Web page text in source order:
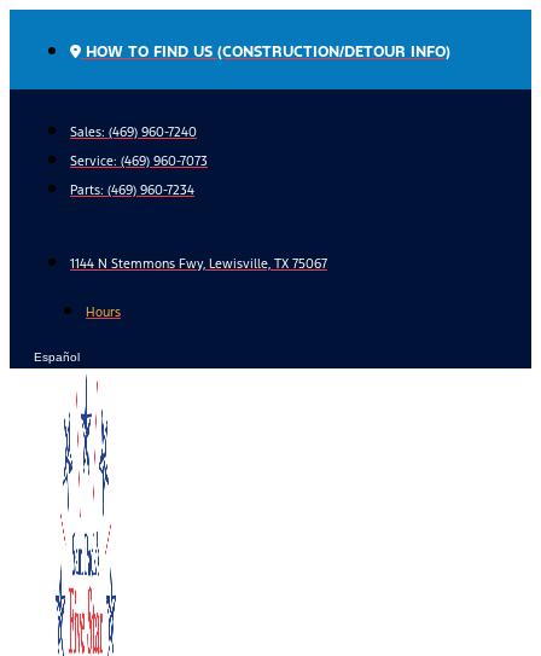
HOW TO FIND US (CONSTRUCTION/DETOUR INFO)
Sales: (469) 960-7240
Service: (469) 960-7073
Parts: (469) 960-7234
1144 N Stemmons Fwy, Lewisville, TX 75067
Hours
Español